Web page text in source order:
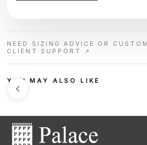
NEED SIZING ADVICE OR
CLIENT SUPPORT ↗
YOU MAY ALSO LIKE